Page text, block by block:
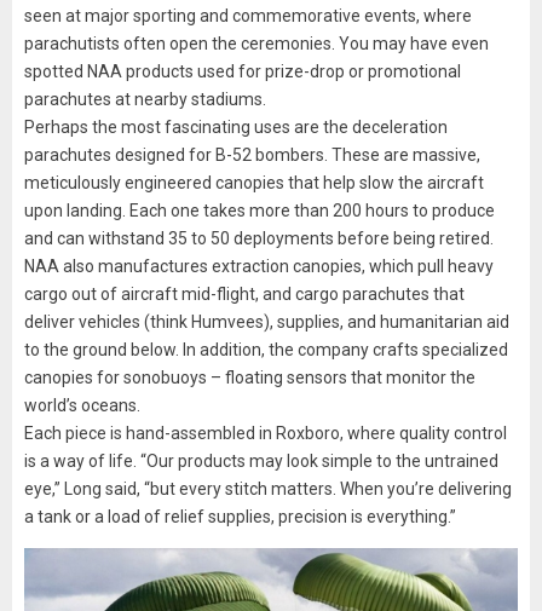
seen at major sporting and commemorative events, where
parachutists often open the ceremonies. You may have even
spotted NAA products used for prize-drop or promotional
parachutes at nearby stadiums.
Perhaps the most fascinating uses are the deceleration
parachutes designed for B-52 bombers. These are massive,
meticulously engineered canopies that help slow the aircraft
upon landing. Each one takes more than 200 hours to produce
and can withstand 35 to 50 deployments before being retired.
NAA also manufactures extraction canopies, which pull heavy
cargo out of aircraft mid-flight, and cargo parachutes that
deliver vehicles (think Humvees), supplies, and humanitarian aid
to the ground below. In addition, the company crafts specialized
canopies for sonobuoys – floating sensors that monitor the
world’s oceans.
Each piece is hand-assembled in Roxboro, where quality control
is a way of life. “Our products may look simple to the untrained
eye,” Long said, “but every stitch matters. When you’re delivering
a tank or a load of relief supplies, precision is everything.”